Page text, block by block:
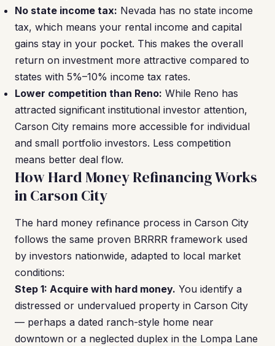
No state income tax: Nevada has no state income
tax, which means your rental income and capital
gains stay in your pocket. This makes the overall
return on investment more attractive compared to
states with 5%–10% income tax rates.
Lower competition than Reno: While Reno has
attracted significant institutional investor attention,
Carson City remains more accessible for individual
and small portfolio investors. Less competition
means better deal flow.
How Hard Money Refinancing Works
in Carson City
The hard money refinance process in Carson City
follows the same proven BRRRR framework used
by investors nationwide, adapted to local market
conditions:
Step 1: Acquire with hard money. You identify a
distressed or undervalued property in Carson City
— perhaps a dated ranch-style home near
downtown or a neglected duplex in the Lompa Lane